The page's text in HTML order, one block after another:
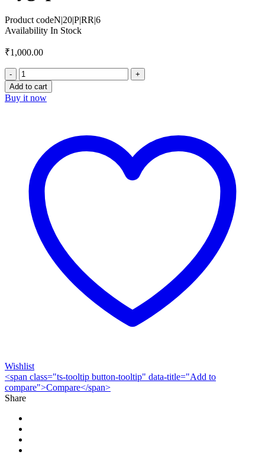
Product codeN|20|P|RR|6
Availability In Stock
₹1,000.00
Add to cart
Buy it now
Wishlist
<span class="ts-tooltip button-tooltip" data-title="Add to
compare">Compare</span>
Share